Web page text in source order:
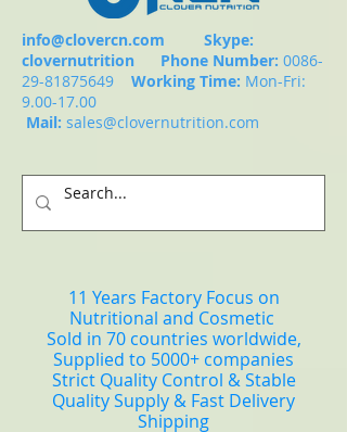
info@clovercn.com Skype:
clovernutrition Phone Number: 0086-
29-81875649
Working Time: Mon-Fri:
9.00-17.00
Mail: sales@clovernutrition.com
11 Years Factory Focus on
Nutritional and Cosmetic
Sold in 70 countries worldwide,
Supplied to 5000+ companies
Strict Quality Control & Stable
Quality Supply & Fast Delivery
Shipping